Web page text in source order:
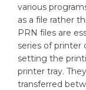
various
as a file rather
PRN files are
series of printer
setting the
printer tray.
transferred